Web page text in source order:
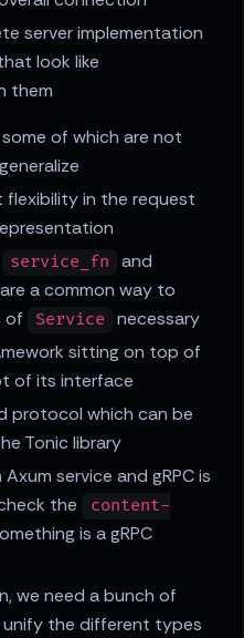
server implementation
look like
them
of which are not
flexibility in the request
service_fn and
are a common way to
of
Service necessary
sitting on top of
of its interface
protocol which can be
Tonic library
service and gRPC is
the
content-
is a gRPC
we need a bunch of
the different types